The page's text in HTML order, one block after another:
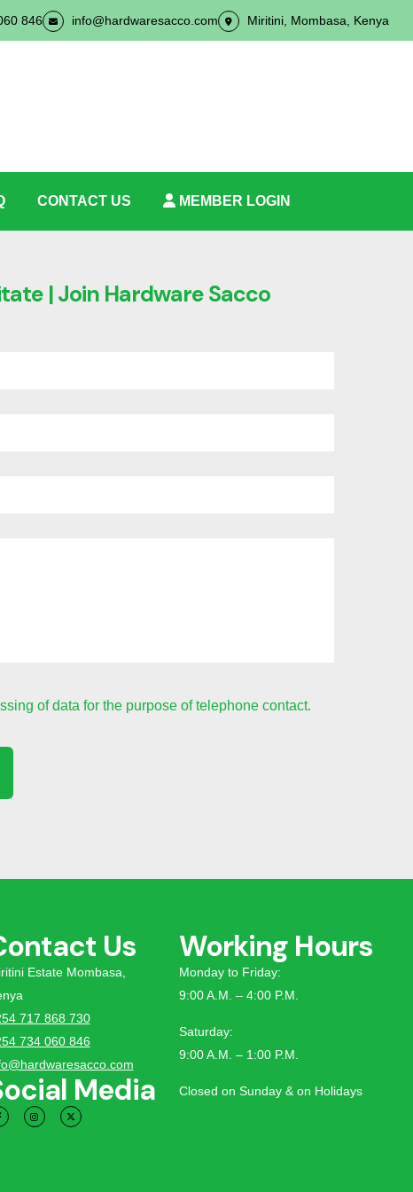
846 info@hardwaresacco.com Miritini, Mombasa, Kenya
CONTACT US MEMBER LOGIN
| Join Hardware Sacco
of data for the purpose of telephone contact.
Us
Estate Mombasa,
717 868 730
734 060 846
Media
Working Hours
Monday to Friday:
9:00 A.M. – 4:00 P.M.
Saturday:
9:00 A.M. – 1:00 P.M.
Closed on Sunday & on Holidays